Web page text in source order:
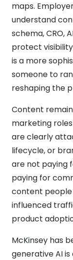
maps.
understand
schema, CRO,
protect
is a more
someone to
reshaping the
Content
marketing
are clearly
lifecycle, or
are not paying
paying for
content
influenced
product
McKinsey has
generative AI